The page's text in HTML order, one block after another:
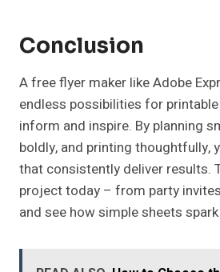
Conclusion
A free flyer maker like Adobe
endless possibilities for
inform and inspire. By planning
boldly, and printing thoughtfully,
that consistently deliver results.
project today – from party
and see how simple sheets